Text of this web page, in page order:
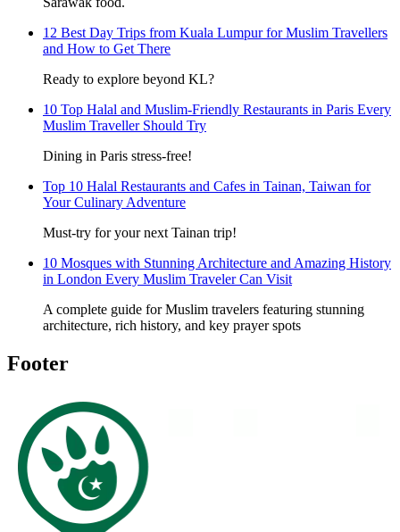
12 Best Day Trips from Kuala Lumpur for Muslim Travellers
and How to Get There
Ready to explore beyond KL?
10 Top Halal and Muslim-Friendly Restaurants in Paris Every
Muslim Traveller Should Try
Dining in Paris stress-free!
Top 10 Halal Restaurants and Cafes in Tainan, Taiwan for
Your Culinary Adventure
Must-try for your next Tainan trip!
10 Mosques with Stunning Architecture and Amazing History
in London Every Muslim Traveler Can Visit
A complete guide for Muslim travelers featuring stunning
architecture, rich history, and key prayer spots
Footer